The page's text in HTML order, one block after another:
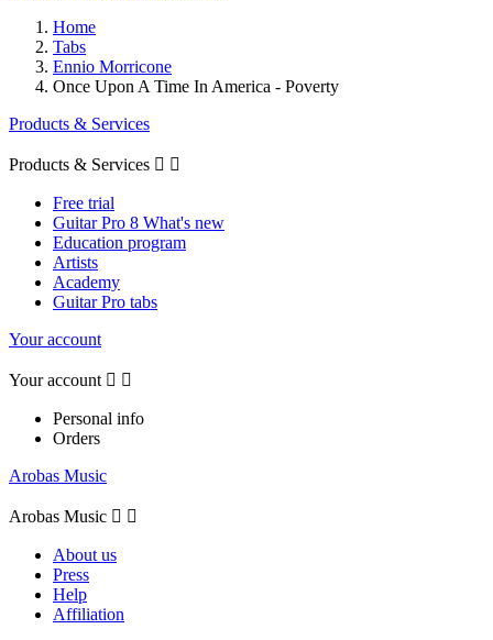
Home
Tabs
Ennio Morricone
Once Upon A Time In America - Poverty
Products & Services
Products & Services  
Free trial
Guitar Pro 8 What's new
Education program
Artists
Academy
Guitar Pro tabs
Your account
Your account  
Personal info
Orders
Arobas Music
Arobas Music  
About us
Press
Help
Affiliation